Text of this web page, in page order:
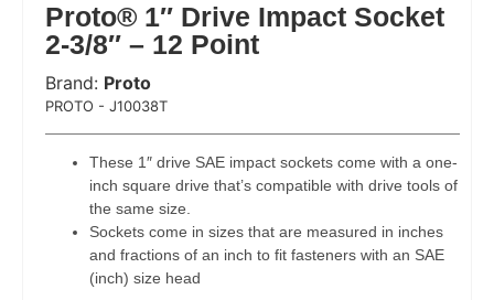
Proto® 1″ Drive Impact Socket
2-3/8″ – 12 Point
Brand: Proto
PROTO - J10038T
These 1″ drive SAE impact sockets come with a one-
inch square drive that’s compatible with drive tools of
the same size.
Sockets come in sizes that are measured in inches
and fractions of an inch to fit fasteners with an SAE
(inch) size head